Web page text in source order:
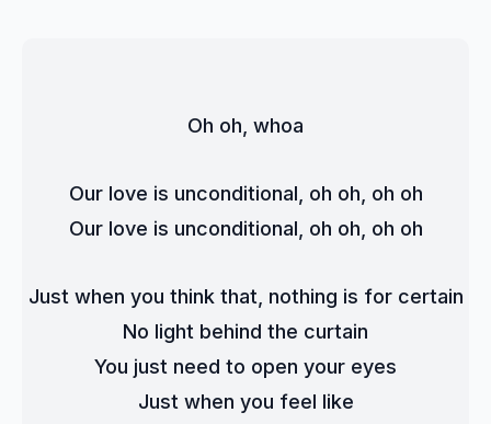
Oh oh, whoa
Our love is unconditional, oh oh, oh oh
Our love is unconditional, oh oh, oh oh
Just when you think that, nothing is for certain
No light behind the curtain
You just need to open your eyes
Just when you feel like